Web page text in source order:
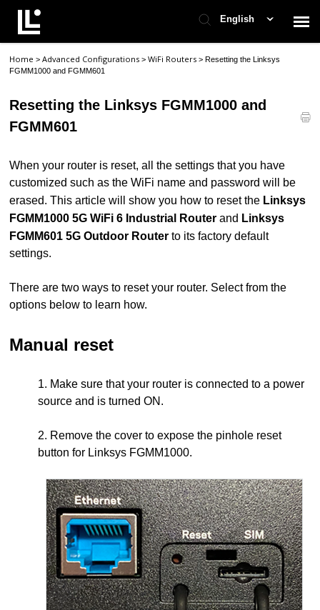
English
Contact Support
Support Home
Home >Advanced Configurations>WiFi Routers>Resetting the Linksys
FGMM1000 and FGMM601
Resetting the Linksys FGMM1000 and
FGMM601
When your router is reset, all the settings that you have
customized such as the WiFi name and password will be
erased. This article will show you how to reset the Linksys
FGMM1000 5G WiFi 6 Industrial Router and Linksys
FGMM601 5G Outdoor Router to its factory default
settings.
There are two ways to reset your router. Select from the
options below to learn how.
Manual reset
1. Make sure that your router is connected to a power
source and is turned ON.
2. Remove the cover to expose the pinhole reset
button for Linksys FGMM1000.